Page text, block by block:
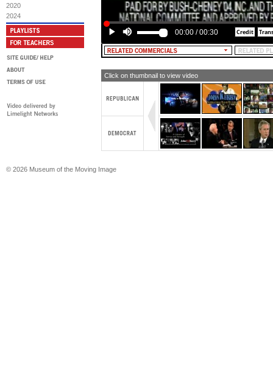
2020
2024
00:00 /00:30
Click on thumbnail to view video
© 2026 Museum of the Moving Image